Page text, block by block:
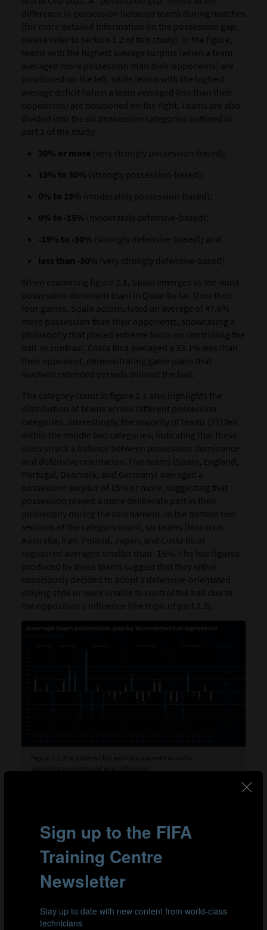
difference in possession between teams during matches
(for more detailed information on the possession gap,
please refer to section 1.2 of this study). In the figure,
teams with the highest average surplus (when a team
averaged more possession than their opponents) are
positioned on the left, while teams with the highest
average deficit (when a team averaged less than their
opponents) are positioned on the right. Teams are also
divided into the six possession categories outlined in
part 1 of the study:
30% or more (very strongly possession-based);
15% to 30% (strongly possession-based);
0% to 15% (moderately possession-based);
0% to -15% (moderately defensive-based);
-15% to -30% (strongly defensive-based) ; and
less than -30% (very strongly defensive-based).
When examining figure 2.1, Spain emerges as the most
possession-dominant team in Qatar by far. Over their
four games, Spain accumulated an average of 47.6%
more possession than their opponents, showcasing a
philosophy that placed extreme focus on controlling the
ball. In contrast, Costa Rica averaged a 33.1% less than
their opponent, demonstrating game plans that
involved extended periods without the ball.
The category count in figure 2.1 also highlights the
distribution of teams across different possession
categories. Interestingly, the majority of teams (21) fell
within the middle two categories, indicating that these
sides struck a balance between possession dominance
and defensive orientation. Five teams (Spain, England,
Portugal, Denmark, and Germany) averaged a
possession surplus of 15% or more, suggesting that
possession played a more deliberate part in their
philosophy during the tournament. In the bottom two
sections of the category count, six teams (Morocco,
Australia, Iran, Poland, Japan, and Costa Rica)
registered averages smaller than -15%. The low figures
produced by these teams suggest that they either
consciously decided to adopt a defensive-orientated
playing style or were unable to control the ball due to
the opposition’s influence (the topic of part 2.3).
different possession gap averages in Qatar. Teams with
various averages managed to advance to the Round of
16 and beyond, reaffirming the findings in part 1 of the
study: possession-based and defensive-based teams
can both be successful and possession statistics alone
When analysing the teams that advanced to the later